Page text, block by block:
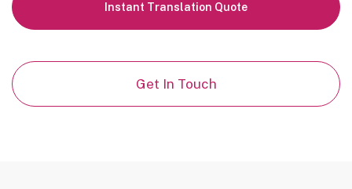
Instant Translation Quote
Get In Touch